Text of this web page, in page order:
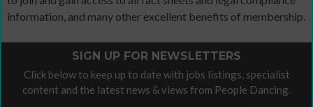
information, and many other excellent benefits of membership.
SIGN UP FOR NEWSLETTERS
Click below to keep up to date with jobs listings, specialist
content and the latest news & views from People Dancing.